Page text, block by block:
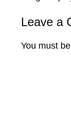
Leave a
You must be